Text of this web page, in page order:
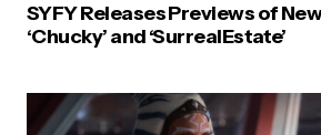
SYFY Releases Previews of
‘Chucky’ and ‘SurrealEstate’